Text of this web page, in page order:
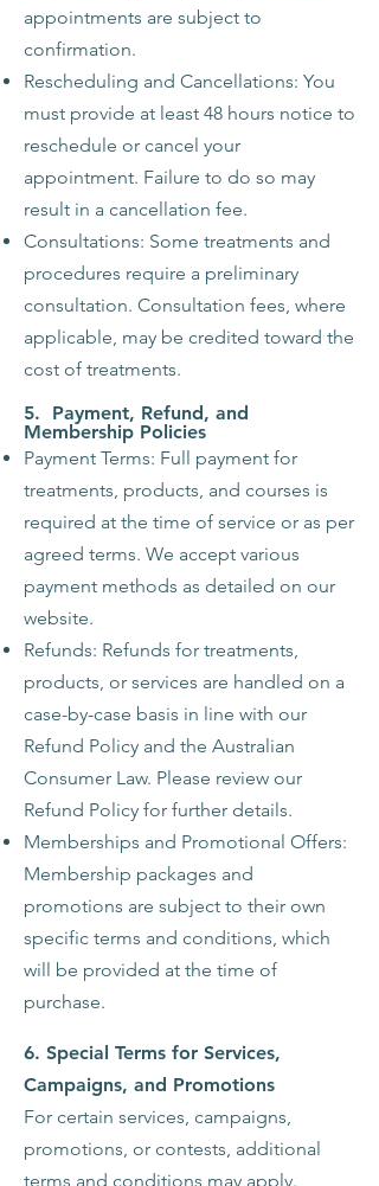
appointments are subject to
confirmation.
Rescheduling and Cancellations: You
must provide at least 48 hours notice to
reschedule or cancel your
appointment. Failure to do so may
result in a cancellation fee.
Consultations: Some treatments and
procedures require a preliminary
consultation. Consultation fees, where
applicable, may be credited toward the
cost of treatments.
5. Payment, Refund, and
Membership Policies
Payment Terms: Full payment for
treatments, products, and courses is
required at the time of service or as per
agreed terms. We accept various
payment methods as detailed on our
website.
Refunds: Refunds for treatments,
products, or services are handled on a
case-by-case basis in line with our
Refund Policy and the Australian
Consumer Law. Please review our
Refund Policy for further details.
Memberships and Promotional Offers:
Membership packages and
promotions are subject to their own
specific terms and conditions, which
will be provided at the time of
purchase.
6. Special Terms for Services,
Campaigns, and Promotions
For certain services, campaigns,
promotions, or contests, additional
terms and conditions may apply.